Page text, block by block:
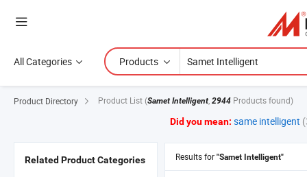
All Categories Products
Product Directory Product List (Samet Intelligent, 2944 Products found)
Did you mean: same intelligent
Results for "Samet Intelligent"
Related Product Categories